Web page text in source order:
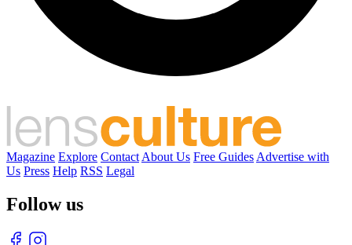
Magazine Explore Contact About Us Free Guides Advertise with
Us Press Help RSS Legal
Follow us